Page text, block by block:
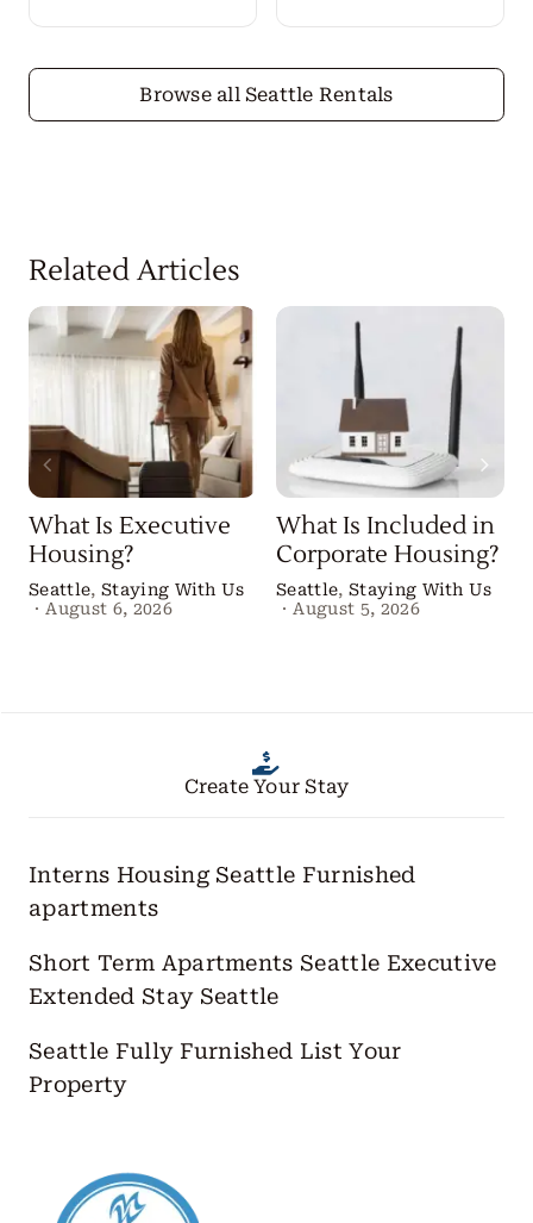
Browse all Seattle Rentals
Related Articles
What Is Executive
Housing?
Seattle, Staying With Us
· August 6, 2026
What Is Included in
Corporate Housing?
Seattle, Staying With Us
· August 5, 2026
Create Your Stay
Interns Housing Seattle Furnished
apartments
Short Term Apartments Seattle Executive
Extended Stay Seattle
Seattle Fully Furnished List Your
Property